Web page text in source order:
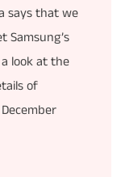
says that we
Samsung’s
look at the
of